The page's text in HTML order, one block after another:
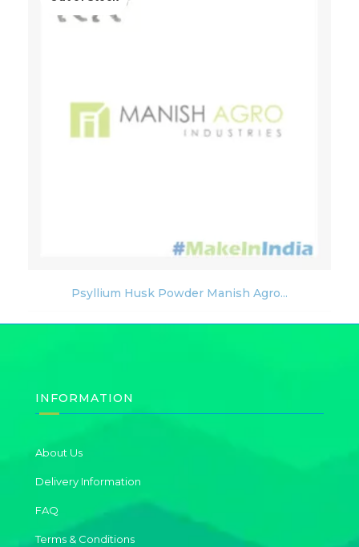
Psyllium Husk Powder Manish Agro...
INFORMATION
About Us
Delivery Information
FAQ
Terms & Conditions